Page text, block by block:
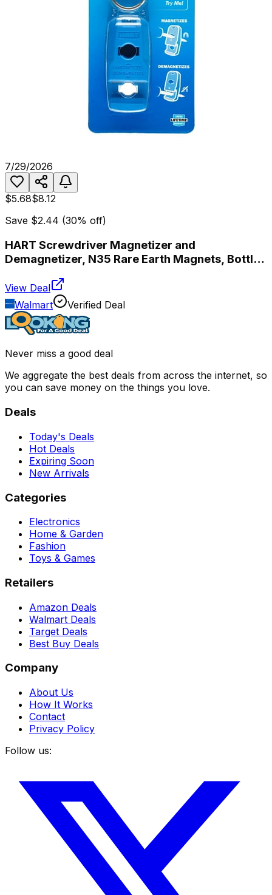
7/29/2026
$5.68$8.12
Save $2.44 (30% off)
HART Screwdriver Magnetizer and
Demagnetizer, N35 Rare Earth Magnets, Bottle
View Deal
Walmart
Verified Deal
Never miss a good deal
We aggregate the best deals from across the internet, so
you can save money on the things you love.
Deals
Today's Deals
Hot Deals
Expiring Soon
New Arrivals
Categories
Electronics
Home & Garden
Fashion
Toys & Games
Retailers
Amazon Deals
Walmart Deals
Target Deals
Best Buy Deals
Company
About Us
How It Works
Contact
Privacy Policy
Follow us: